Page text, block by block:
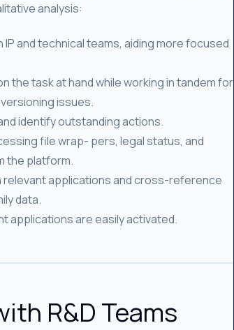
analysis:
and technical teams, aiding more focused
task at hand while working in tandem for
issues.
identify outstanding actions.
file wrap- pers, legal status, and
the platform.
relevant applications and cross-reference
data.
applications are easily activated.
R&D Teams